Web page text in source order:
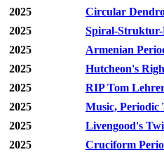
2025
Circular
2025
Spiral-Struktur-
2025
Armenian
2025
Hutcheon's
2025
RIP Tom
2025
Music, Periodic
2025
Livengood's
2025
Cruciform